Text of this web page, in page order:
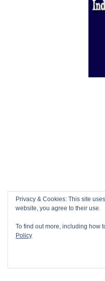
Privacy & Cookies: This site
website, you agree to their use.
To find out more, including how
Policy